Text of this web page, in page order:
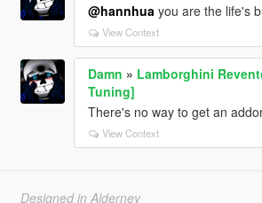
@hannhua you are the life's
View Context
Damn » Lamborghini
Tuning]
There's no way to get an
View Context
Designed in Alderney